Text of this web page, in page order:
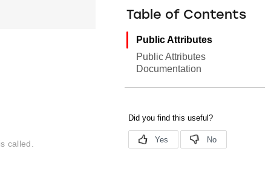
is called.
Table of Contents
Public Attributes
Public Attributes
Documentation